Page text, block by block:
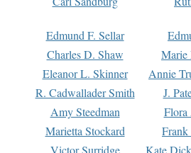
Edmund F. Sellar
Charles D. Shaw
Marie
Eleanor L. Skinner
Annie
R. Cadwallader Smith
J.
Amy Steedman
Flora
Marietta Stockard
Frank
Victor Surridge
Kate